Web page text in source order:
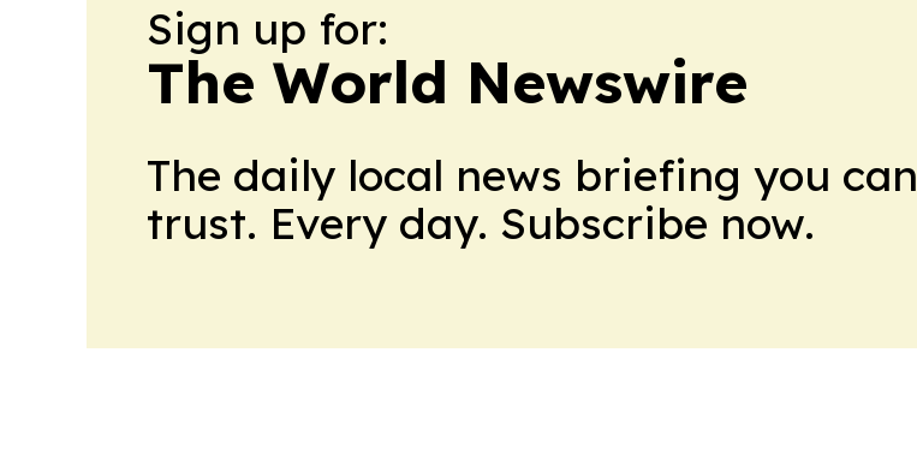
Sign up for:
The World Newswire
The daily local news briefing you can
trust. Every day. Subscribe now.